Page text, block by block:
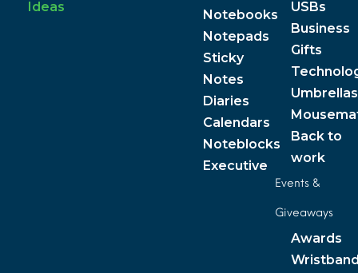
Ideas
Notebooks
Notepads
Sticky
Notes
Diaries
Calendars
Noteblocks
Executive
USBs
Business
Gifts
Umbrellas
Back to
work
Events &
Giveaways
Awards